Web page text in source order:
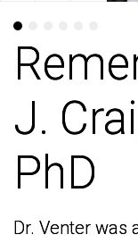
J.
PhD
Dr. Venter was
J.
PhD
Dr. Venter was